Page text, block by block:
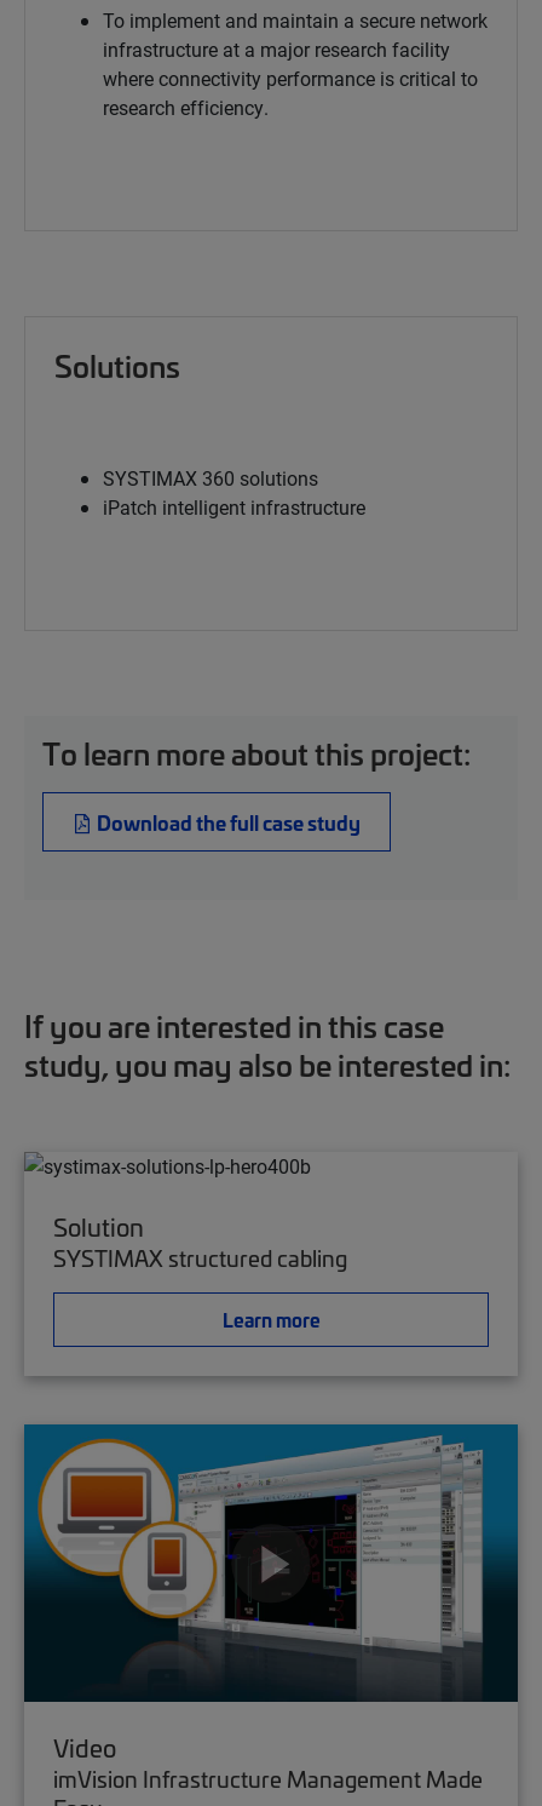
To implement and maintain a secure network
infrastructure at a major research facility
where connectivity performance is critical to
research efficiency.
Solutions
SYSTIMAX 360 solutions
iPatch intelligent infrastructure
To learn more about this project:
Download the full case study
If you are interested in this case
study, you may also be interested in:
Solution
SYSTIMAX structured cabling
Learn more
Video
imVision Infrastructure Management Made